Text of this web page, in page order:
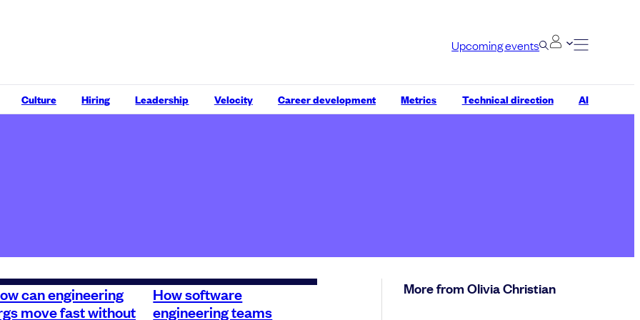
Upcoming events
Culture Hiring Leadership Velocity Career development Metrics Technical direction AI
can engineering
move fast without
How software
engineering teams
More from Olivia Christian